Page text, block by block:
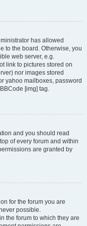
has allowed
to the board. Otherwise, you
web server, e.g.
link to pictures stored on
nor images stored
yahoo mailboxes, password
[img] tag.
and you should read
of every forum and within
are granted by
for the forum you are
possible.
the forum to which they are